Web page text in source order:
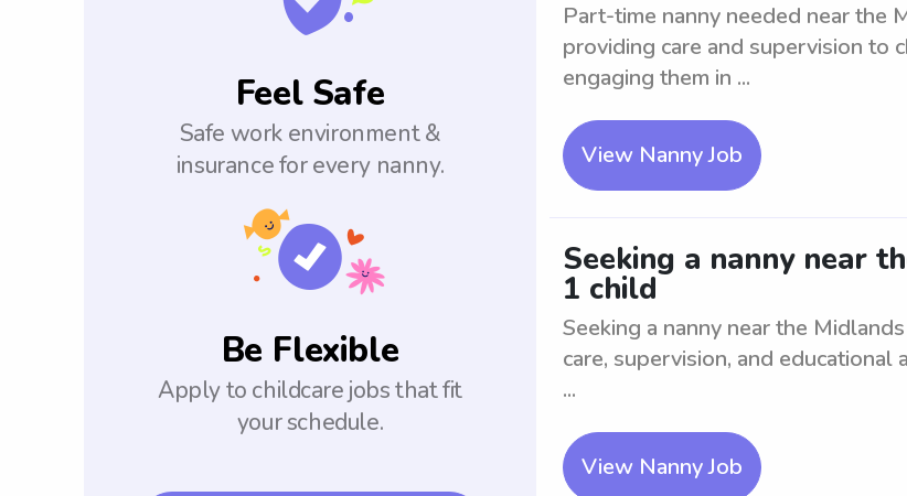
Feel Safe
Safe work environment &
insurance for every nanny.
Be Flexible
Apply to childcare jobs that fit
your schedule.
Part-time nanny needed near the
providing care and supervision to
engaging them in ...
View Nanny Job
Seeking a nanny near
1 child
Seeking a nanny near the
care, supervision, and
...
View Nanny Job